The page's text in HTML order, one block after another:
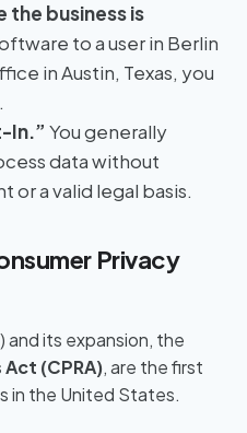
the business is
to a user in Berlin
in Austin, Texas, you
In.” You generally
data without
or a valid legal basis.
Privacy
its expansion, the
(CPRA), are the first
in the United States.